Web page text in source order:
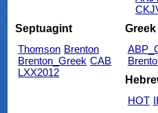
Septuagint
Thomson Brenton
Brenton_Greek CAB
LXX2012
Greek
HOT